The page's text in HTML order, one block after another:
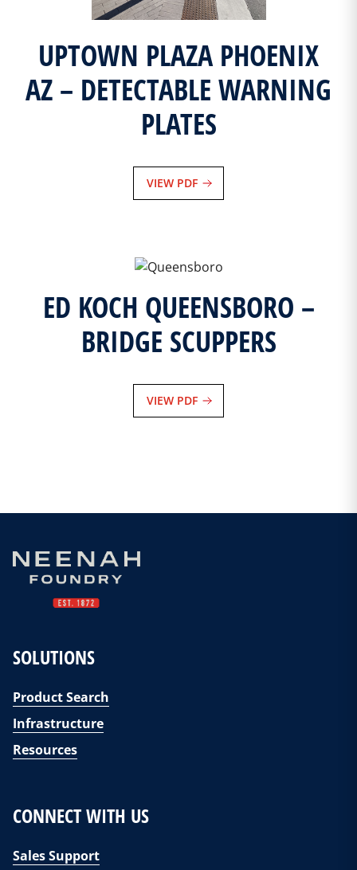
UPTOWN PLAZA PHOENIX
AZ – DETECTABLE WARNING
PLATES
VIEW PDF
ED KOCH QUEENSBORO –
BRIDGE SCUPPERS
VIEW PDF
SOLUTIONS
Product Search
Infrastructure
Resources
CONNECT WITH US
Sales Support